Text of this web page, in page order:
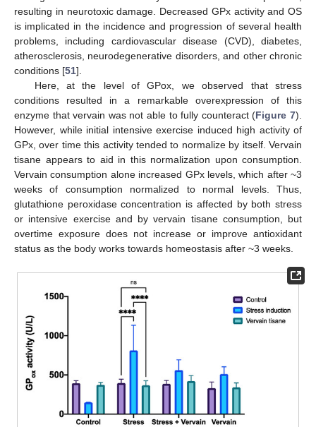
resulting in neurotoxic damage. Decreased GPx activity and OS
is implicated in the incidence and progression of several health
problems, including cardiovascular disease (CVD), diabetes,
atherosclerosis, neurodegenerative disorders, and other chronic
conditions [51].
Here, at the level of GPox, we observed that stress
conditions resulted in a remarkable overexpression of this
enzyme that vervain was not able to fully counteract (Figure 7).
However, while initial intensive exercise induced high activity of
GPx, over time this activity tended to normalize by itself. Vervain
tisane appears to aid in this normalization upon consumption.
Vervain consumption alone increased GPx levels, which after ~3
weeks of consumption normalized to normal levels. Thus,
glutathione peroxidase concentration is affected by both stress
or intensive exercise and by vervain tisane consumption, but
overtime exposure does not increase or improve antioxidant
status as the body works towards homeostasis after ~3 weeks.